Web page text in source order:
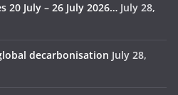
20 July – 26 July 2026… July 28,
decarbonisation July 28,